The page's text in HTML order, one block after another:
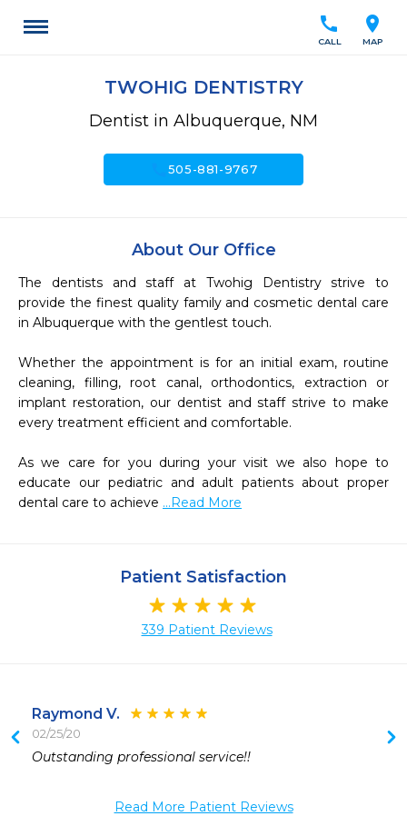
location_on
MAP
call
CALL
TWOHIG DENTISTRY
Dentist in Albuquerque, NM
505-881-9767
About Our Office
The dentists and staff at Twohig Dentistry strive to
provide the finest quality family and cosmetic dental care
in Albuquerque with the gentlest touch.
Whether the appointment is for an initial exam, routine
cleaning, filling, root canal, orthodontics, extraction or
implant restoration, our dentist and staff strive to make
every treatment efficient and comfortable.
As we care for you during your visit we also hope to
educate our pediatric and adult patients about proper
dental care to achieve ...Read More
Patient Satisfaction
339 Patient Reviews
Raymond V.
02/25/20
Outstanding professional service!!
Read More Patient Reviews